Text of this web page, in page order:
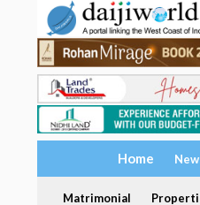
Home
Matrimonial